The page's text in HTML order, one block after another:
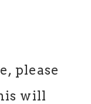
please
will